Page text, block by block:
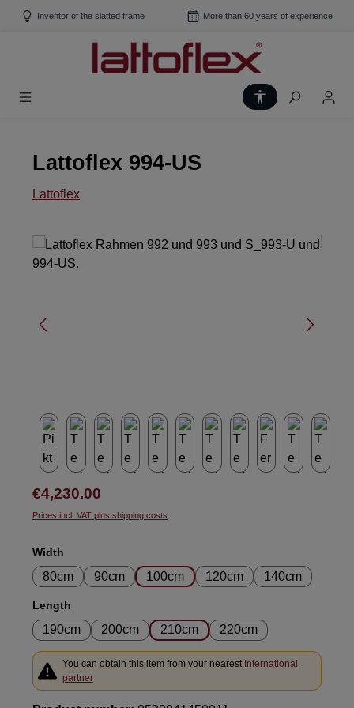
Skip to main content
Inventor of the slatted frame More than 60 years of experience
Show toolbar
Lattoflex 994-US
Lattoflex
Skip image gallery
Regular price:
€4,230.00
Prices incl. VAT plus shipping costs
Select
Width
80cm 90cm 100cm 120cm 140cm
Select
Length
190cm 200cm 210cm 220cm
You can obtain this item from your nearest International
partner